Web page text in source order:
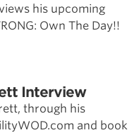
his upcoming
Own The Day!!
Interview
through his
and book